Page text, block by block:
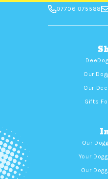
07706 075588
Our
Our
Gifts
Our
Your
Our